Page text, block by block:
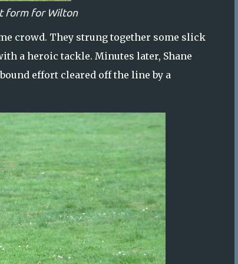
form for Wilton
crowd. They strung together some slick
a heroic tackle. Minutes later, Shane
effort cleared off the line by a